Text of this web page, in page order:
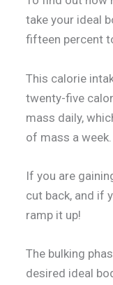
take your ideal
fifteen percent
This calorie
twenty-five
mass daily,
of mass a week.
If you are
cut back, and if
ramp it up!
The bulking
desired ideal